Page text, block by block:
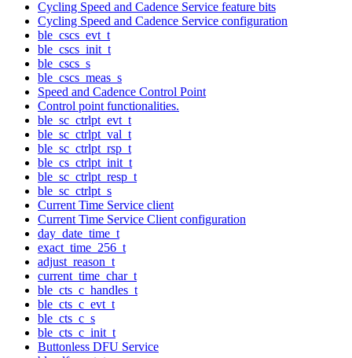
Cycling Speed and Cadence Service feature bits
Cycling Speed and Cadence Service configuration
ble_cscs_evt_t
ble_cscs_init_t
ble_cscs_s
ble_cscs_meas_s
Speed and Cadence Control Point
Control point functionalities.
ble_sc_ctrlpt_evt_t
ble_sc_ctrlpt_val_t
ble_sc_ctrlpt_rsp_t
ble_cs_ctrlpt_init_t
ble_sc_ctrlpt_resp_t
ble_sc_ctrlpt_s
Current Time Service client
Current Time Service Client configuration
day_date_time_t
exact_time_256_t
adjust_reason_t
current_time_char_t
ble_cts_c_handles_t
ble_cts_c_evt_t
ble_cts_c_s
ble_cts_c_init_t
Buttonless DFU Service